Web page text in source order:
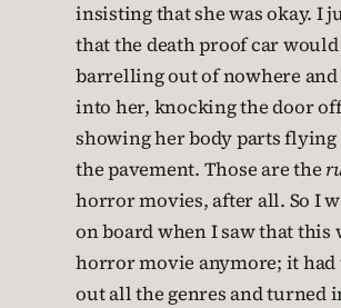
insisting that she was okay. I
that the death proof car
barrelling out of nowhere and
into her, knocking the door
showing her body parts flying
the pavement. Those are the
horror movies, after all. So I
on board when I saw that this
horror movie anymore; it
out all the genres and turned